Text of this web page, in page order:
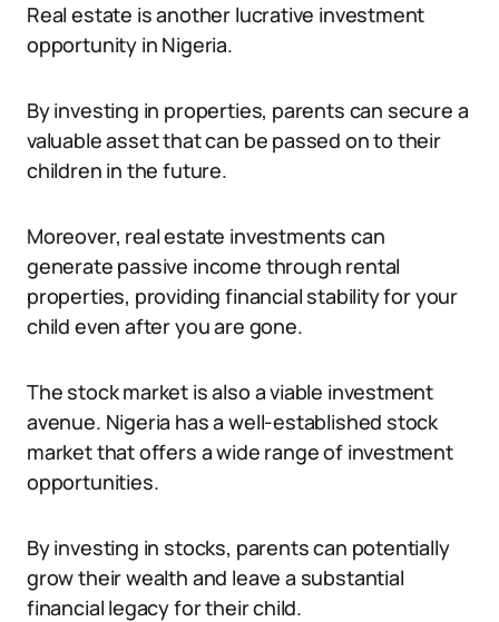
Real estate is another lucrative investment
opportunity in Nigeria.
By investing in properties, parents can secure a
valuable asset that can be passed on to their
children in the future.
Moreover, real estate investments can
generate passive income through rental
properties, providing financial stability for your
child even after you are gone.
The stock market is also a viable investment
avenue. Nigeria has a well-established stock
market that offers a wide range of investment
opportunities.
By investing in stocks, parents can potentially
grow their wealth and leave a substantial
financial legacy for their child.